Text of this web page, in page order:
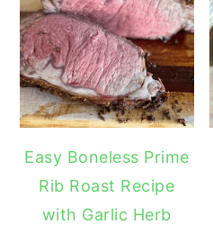
Easy Boneless Prime
Rib Roast Recipe
with Garlic Herb